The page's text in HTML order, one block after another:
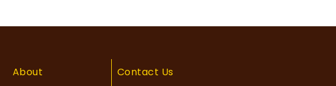
About Contact Us